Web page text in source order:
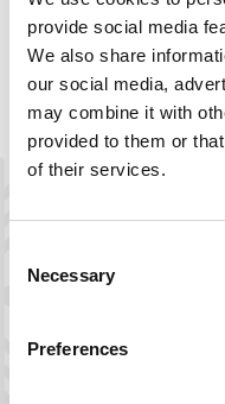
provide social media
We also share
our social media,
may combine it with
provided to them or
of their services.
Selection
Necessary
Preferences
The license
Den lange
Langevatn,
Gravevotni. It
within Agder
Licenses are